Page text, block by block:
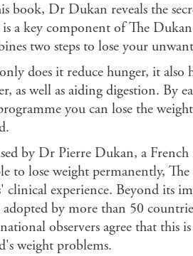
book, Dr Dukan reveals the
a key component of The
two steps to lose your
does it reduce hunger, it also
as well as aiding digestion. By
you can lose the
by Dr Pierre Dukan, a French
to lose weight permanently,
clinical experience. Beyond its
adopted by more than 50
observers agree that this
weight problems.